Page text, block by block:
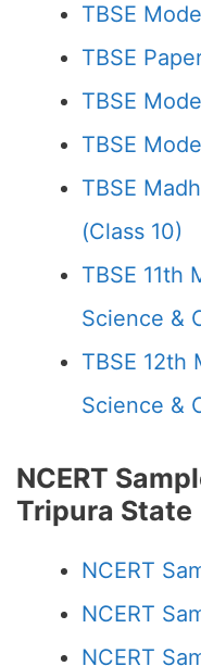
TBSE
TBSE
TBSE
TBSE
TBSE
(Class 10)
TBSE 11th
Science &
TBSE 12th
Science &
NCERT
Tripura State
NCERT
NCERT
NCERT